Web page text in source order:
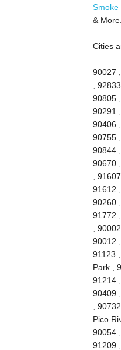
Smoke
& More..
Cities
90027
,
90805
90291
90406
90755
90844
90670
,
91612
90260
91772
,
90012
91123
Park ,
91214
90409
,
Pico
90054
91209